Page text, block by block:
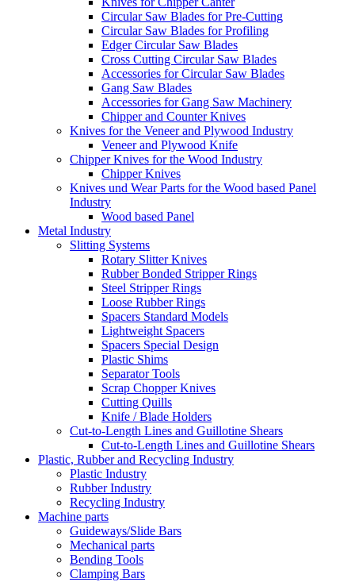
Circular Saw Blades for Pre-Cutting
Circular Saw Blades for Profiling
Edger Circular Saw Blades
Cross Cutting Circular Saw Blades
Accessories for Circular Saw Blades
Gang Saw Blades
Accessories for Gang Saw Machinery
Chipper and Counter Knives
Knives for the Veneer and Plywood Industry
Veneer and Plywood Knife
Chipper Knives for the Wood Industry
Chipper Knives
Knives und Wear Parts for the Wood based Panel
Industry
Wood based Panel
Metal Industry
Slitting Systems
Rotary Slitter Knives
Rubber Bonded Stripper Rings
Steel Stripper Rings
Loose Rubber Rings
Spacers Standard Models
Lightweight Spacers
Spacers Special Design
Plastic Shims
Separator Tools
Scrap Chopper Knives
Cutting Quills
Knife / Blade Holders
Cut-to-Length Lines and Guillotine Shears
Cut-to-Length Lines and Guillotine Shears
Plastic, Rubber and Recycling Industry
Plastic Industry
Rubber Industry
Recycling Industry
Machine parts
Guideways/Slide Bars
Mechanical parts
Bending Tools
Clamping Bars